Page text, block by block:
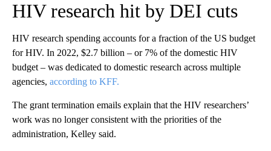
HIV research hit by DEI cuts
HIV research spending accounts for a fraction of the US budget
for HIV. In 2022, $2.7 billion – or 7% of the domestic HIV
budget – was dedicated to domestic research across multiple
agencies, according to KFF.
The grant termination emails explain that the HIV researchers’
work was no longer consistent with the priorities of the
administration, Kelley said.